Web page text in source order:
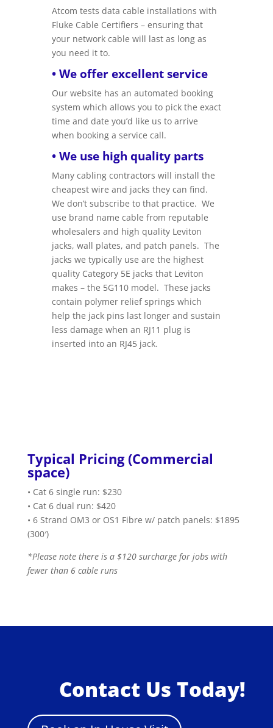
Atcom tests data cable installations with
Fluke Cable Certifiers – ensuring that
your network cable will last as long as
you need it to.
• We offer excellent service
Our website has an automated booking
system which allows you to pick the exact
time and date you’d like us to arrive
when booking a service call.
• We use high quality parts
Many cabling contractors will install the
cheapest wire and jacks they can find.
We don’t subscribe to that practice. We
use brand name cable from reputable
wholesalers and high quality Leviton
jacks, wall plates, and patch panels. The
jacks we typically use are the highest
quality Category 5E jacks that Leviton
makes – the 5G110 model. These jacks
contain polymer relief springs which
help the jack pins last longer and sustain
less damage when an RJ11 plug is
inserted into an RJ45 jack.
Typical Pricing (Commercial
space)
• Cat 6 single run: $230
• Cat 6 dual run: $420
• 6 Strand OM3 or OS1 Fibre w/ patch panels: $1895
(300′)
*Please note there is a $120 surcharge for jobs with
fewer than 6 cable runs
Contact Us Today!